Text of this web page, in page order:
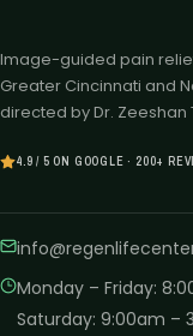
Image-guided pain
Greater Cincinnati and
directed by Dr. Zeeshan
4.9 / 5 ON GOOGLE · 200+
Monday – Friday:
Saturday: 9:00am –